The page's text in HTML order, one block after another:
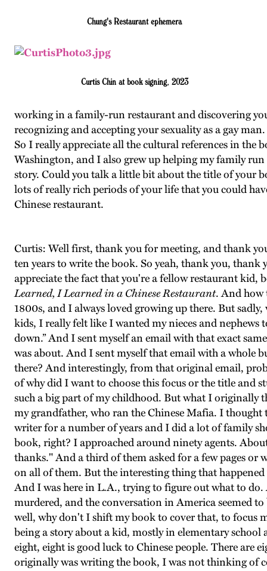
Chung's Restaurant ephemera
Curtis Chin at book signing, 2023
working in a family-run restaurant and discovering
recognizing and accepting your sexuality as a gay
So I really appreciate all the cultural references in the
Washington, and I also grew up helping my family
story. Could you talk a little bit about the title of your
lots of really rich periods of your life that you could
Chinese restaurant.
Curtis: Well first, thank you for meeting, and thank
ten years to write the book. So yeah, thank you, thank
appreciate the fact that you're a fellow restaurant kid,
Learned, I Learned in a Chinese Restaurant. And how
1800s, and I always loved growing up there. But
kids, I really felt like I wanted my nieces and
down.” And I sent myself an email with that exact
was about. And I sent myself that email with a whole
there? And interestingly, from that original email,
of why did I want to choose this focus or the title and
such a big part of my childhood. But what I originally
my grandfather, who ran the Chinese Mafia. I thought
writer for a number of years and I did a lot of family
book, right? I approached around ninety agents.
thanks." And a third of them asked for a few pages or
on all of them. But the interesting thing that
And I was here in L.A., trying to figure out what to do.
murdered, and the conversation in America seemed
well, why don't I shift my book to cover that, to focus
being a story about a kid, mostly in elementary
eight, eight is good luck to Chinese people. There are
originally was writing the book, I was not thinking of